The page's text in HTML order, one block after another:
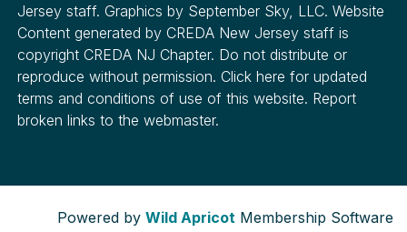
Jersey staff. Graphics by September Sky, LLC. Website
Content generated by CREDA New Jersey staff is
copyright CREDA NJ Chapter. Do not distribute or
reproduce without permission. Click here for updated
terms and conditions of use of this website. Report
broken links to the webmaster.
Powered by Wild Apricot Membership Software